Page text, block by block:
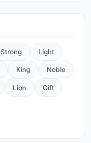
Strong Light
King Noble
Lion Gift